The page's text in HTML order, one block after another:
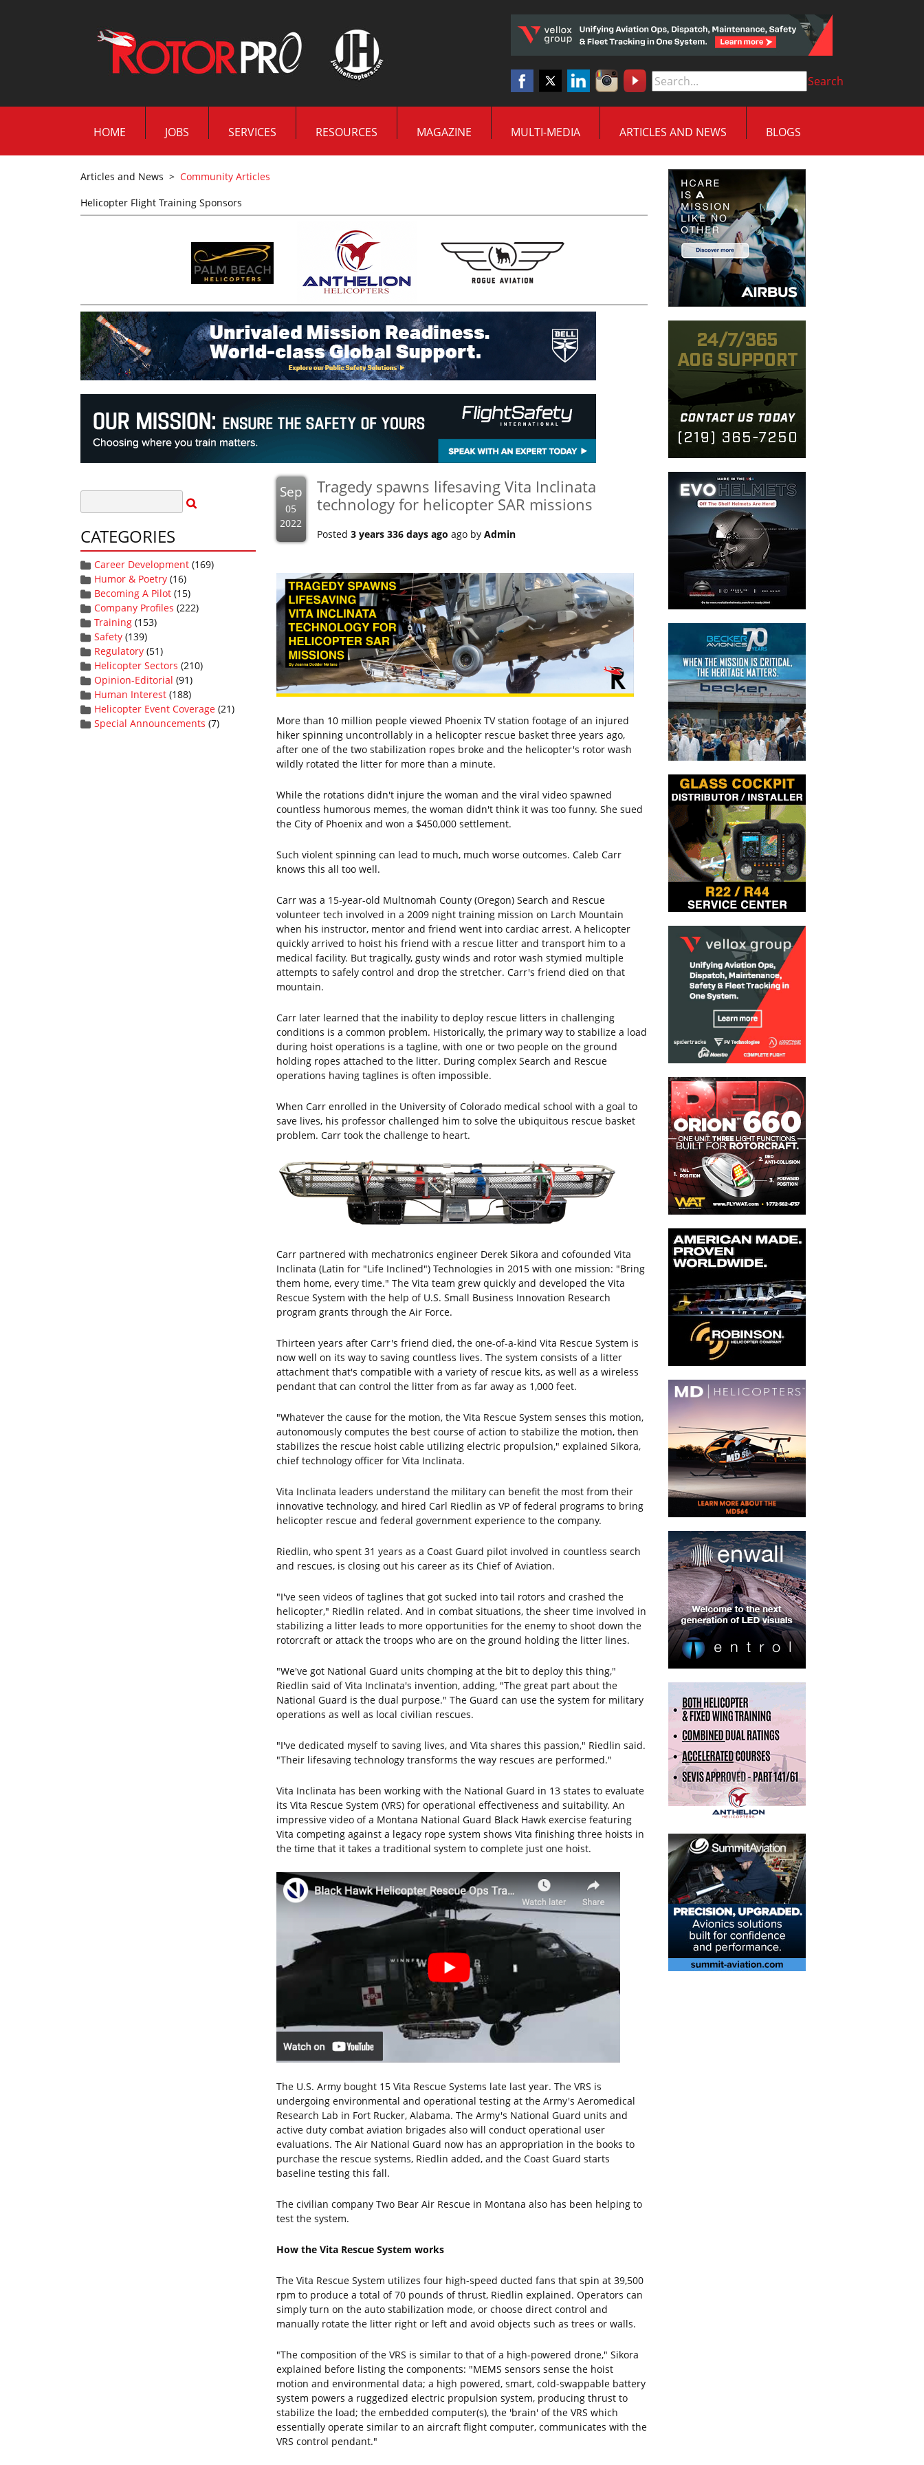
Search
HOME JOBS SERVICES RESOURCES MAGAZINE MULTI-MEDIA ARTICLES AND NEWS BLOGS
Articles and News > Community Articles
Helicopter Flight Training Sponsors
CATEGORIES
Career Development (169)
Humor & Poetry (16)
Becoming A Pilot (15)
Company Profiles (222)
Training (153)
Safety (139)
Regulatory (51)
Helicopter Sectors (210)
Opinion-Editorial (91)
Human Interest (188)
Helicopter Event Coverage (21)
Special Announcements (7)
Sep
05
2022
Tragedy spawns lifesaving Vita Inclinata
technology for helicopter SAR missions
Posted 3 years 336 days ago ago by Admin
More than 10 million people viewed Phoenix TV station footage of an injured
hiker spinning uncontrollably in a helicopter rescue basket three years ago,
after one of the two stabilization ropes broke and the helicopter's rotor wash
wildly rotated the litter for more than a minute.
While the rotations didn't injure the woman and the viral video spawned
countless humorous memes, the woman didn't think it was too funny. She sued
the City of Phoenix and won a $450,000 settlement.
Such violent spinning can lead to much, much worse outcomes. Caleb Carr
knows this all too well.
Carr was a 15-year-old Multnomah County (Oregon) Search and Rescue
volunteer tech involved in a 2009 night training mission on Larch Mountain
when his instructor, mentor and friend went into cardiac arrest. A helicopter
quickly arrived to hoist his friend with a rescue litter and transport him to a
medical facility. But tragically, gusty winds and rotor wash stymied multiple
attempts to safely control and drop the stretcher. Carr's friend died on that
mountain.
Carr later learned that the inability to deploy rescue litters in challenging
conditions is a common problem. Historically, the primary way to stabilize a load
during hoist operations is a tagline, with one or two people on the ground
holding ropes attached to the litter. During complex Search and Rescue
operations having taglines is often impossible.
When Carr enrolled in the University of Colorado medical school with a goal to
save lives, his professor challenged him to solve the ubiquitous rescue basket
problem. Carr took the challenge to heart.
Carr partnered with mechatronics engineer Derek Sikora and cofounded Vita
Inclinata (Latin for "Life Inclined") Technologies in 2015 with one mission: "Bring
them home, every time." The Vita team grew quickly and developed the Vita
Rescue System with the help of U.S. Small Business Innovation Research
program grants through the Air Force.
Thirteen years after Carr's friend died, the one-of-a-kind Vita Rescue System is
now well on its way to saving countless lives. The system consists of a litter
attachment that's compatible with a variety of rescue kits, as well as a wireless
pendant that can control the litter from as far away as 1,000 feet.
"Whatever the cause for the motion, the Vita Rescue System senses this motion,
autonomously computes the best course of action to stabilize the motion, then
stabilizes the rescue hoist cable utilizing electric propulsion," explained Sikora,
chief technology officer for Vita Inclinata.
Vita Inclinata leaders understand the military can benefit the most from their
innovative technology, and hired Carl Riedlin as VP of federal programs to bring
helicopter rescue and federal government experience to the company.
Riedlin, who spent 31 years as a Coast Guard pilot involved in countless search
and rescues, is closing out his career as its Chief of Aviation.
"I've seen videos of taglines that got sucked into tail rotors and crashed the
helicopter," Riedlin related. And in combat situations, the sheer time involved in
stabilizing a litter leads to more opportunities for the enemy to shoot down the
rotorcraft or attack the troops who are on the ground holding the litter lines.
"We've got National Guard units chomping at the bit to deploy this thing,"
Riedlin said of Vita Inclinata's invention, adding, "The great part about the
National Guard is the dual purpose." The Guard can use the system for military
operations as well as local civilian rescues.
"I've dedicated myself to saving lives, and Vita shares this passion," Riedlin said.
"Their lifesaving technology transforms the way rescues are performed."
Vita Inclinata has been working with the National Guard in 13 states to evaluate
its Vita Rescue System (VRS) for operational effectiveness and suitability. An
impressive video of a Montana National Guard Black Hawk exercise featuring
Vita competing against a legacy rope system shows Vita finishing three hoists in
the time that it takes a traditional system to complete just one hoist.
The U.S. Army bought 15 Vita Rescue Systems late last year. The VRS is
undergoing environmental and operational testing at the Army's Aeromedical
Research Lab in Fort Rucker, Alabama. The Army's National Guard units and
active duty combat aviation brigades also will conduct operational user
evaluations. The Air National Guard now has an appropriation in the books to
purchase the rescue systems, Riedlin added, and the Coast Guard starts
baseline testing this fall.
The civilian company Two Bear Air Rescue in Montana also has been helping to
test the system.
How the Vita Rescue System works
The Vita Rescue System utilizes four high-speed ducted fans that spin at 39,500
rpm to produce a total of 70 pounds of thrust, Riedlin explained. Operators can
simply turn on the auto stabilization mode, or choose direct control and
manually rotate the litter right or left and avoid objects such as trees or walls.
"The composition of the VRS is similar to that of a high-powered drone," Sikora
explained before listing the components: "MEMS sensors sense the hoist
motion and environmental data; a high powered, smart, cold-swappable battery
system powers a ruggedized electric propulsion system, producing thrust to
stabilize the load; the embedded computer(s), the 'brain' of the VRS which
essentially operate similar to an aircraft flight computer, communicates with the
VRS control pendant."